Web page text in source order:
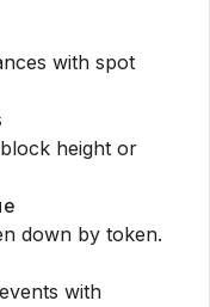
with spot
height or
down by token.
with